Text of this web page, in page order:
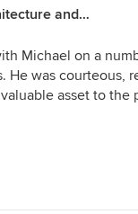
Hauck Architecture and Interior Design
Michael on a
He was courteous,
asset to the
and inspiring
of the home. I
Carson Douglas